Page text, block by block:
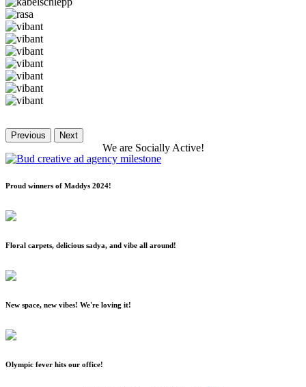
Previous Next
We are Socially Active!
Proud winners of Maddys 2024!
Floral carpets, delicious sadya, and vibe all around!
New space, new vibes! We're loving it!
Olympic fever hits our office!